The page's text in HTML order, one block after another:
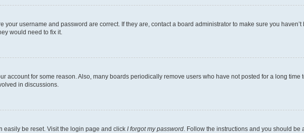
your username and password are correct. If they are, contact a board administrator to make sure you
would need to fix it.
account for some reason. Also, many boards periodically remove users who have not posted for a long time
in discussions.
easily be reset. Visit the login page and click I forgot my password. Follow the instructions and you should be